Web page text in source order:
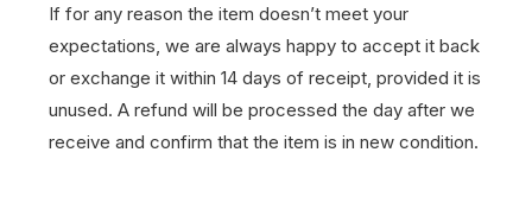
If for any reason the item doesn’t meet your
expectations, we are always happy to accept it back
or exchange it within 14 days of receipt, provided it is
unused. A refund will be processed the day after we
receive and confirm that the item is in new condition.